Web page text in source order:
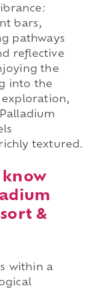
bars,
pathways
reflective
the
into the
textured.
know
&
within a